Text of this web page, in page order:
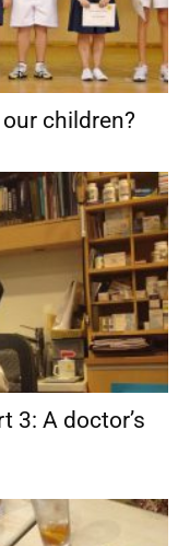
children?
3: A doctor’s